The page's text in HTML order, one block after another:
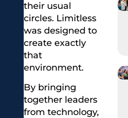
their usual
circles. Limitless
was designed to
create exactly
that
environment.
By bringing
together leaders
from technology,